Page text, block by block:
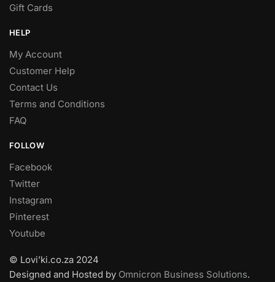
Gift Cards
HELP
My Account
Customer Help
Contact Us
Terms and Conditions
FAQ
FOLLOW
Facebook
Twitter
Instagram
Pinterest
Youtube
© Lovi’ki.co.za 2024
Designed and Hosted by Omnicron Business Solutions.